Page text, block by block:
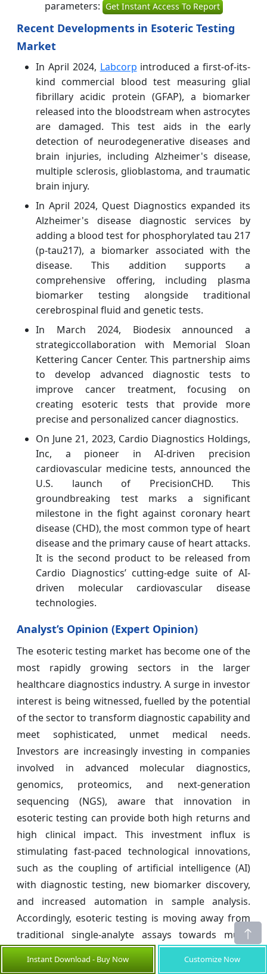
parameters: Get Instant Access To Report
Recent Developments in Esoteric Testing
Market
In April 2024, Labcorp introduced a first-of-its-
kind commercial blood test measuring glial
fibrillary acidic protein (GFAP), a biomarker
released into the bloodstream when astrocytes
are damaged. This test aids in the early
detection of neurodegenerative diseases and
brain injuries, including Alzheimer's disease,
multiple sclerosis, glioblastoma, and traumatic
brain injury.
In April 2024, Quest Diagnostics expanded its
Alzheimer's disease diagnostic services by
adding a blood test for phosphorylated tau 217
(p-tau217), a biomarker associated with the
disease. This addition supports a
comprehensive offering, including plasma
biomarker testing alongside traditional
cerebrospinal fluid and genetic tests.
In March 2024, Biodesix announced a
strategiccollaboration with Memorial Sloan
Kettering Cancer Center. This partnership aims
to develop advanced diagnostic tests to
improve cancer treatment, focusing on
creating esoteric tests that provide more
precise and personalized cancer diagnostics.
On June 21, 2023, Cardio Diagnostics Holdings,
Inc, a pioneer in AI-driven precision
cardiovascular medicine tests, announced the
U.S. launch of PrecisionCHD. This
groundbreaking test marks a significant
milestone in the fight against coronary heart
disease (CHD), the most common type of heart
disease and the primary cause of heart attacks.
It is the second product to be released from
Cardio Diagnostics’ cutting-edge suite of AI-
driven molecular cardiovascular disease
technologies.
Analyst’s Opinion (Expert Opinion)
The esoteric testing market has become one of the
most rapidly growing sectors in the larger
healthcare diagnostics industry. A surge in investor
interest is being witnessed, fuelled by the potential
of the sector to transform diagnostic capability and
meet sophisticated, unmet medical needs.
Investors are increasingly investing in companies
involved in advanced molecular diagnostics,
genomics, proteomics, and next-generation
sequencing (NGS), aware that innovation in
esoteric testing can provide both high returns and
high clinical impact. This investment influx is
stimulating fast-paced technological innovations,
such as the coupling of artificial intelligence (AI)
with diagnostic testing, new biomarker discovery,
and increased automation in sample analysis.
Accordingly, esoteric testing is moving away from
traditional single-analyte assays towards multi-
omics approaches that allow for earlier and more
precise diagnosis of conditions such as cancer, rare
Instant Download - Buy Now Customize Now